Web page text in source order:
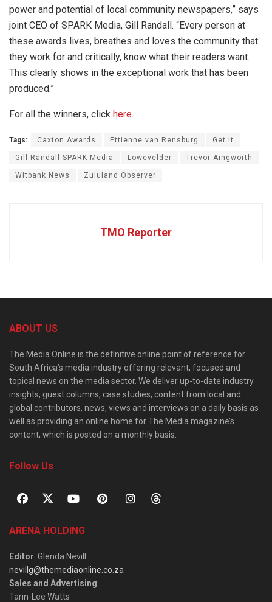
power and potential of local community newspapers,” says
joint CEO of SPARK Media, Gill Randall. “Every person at
these awards lives, breathes and loves the community that
they work for and critically, know what their readers want.
This clearly shows in the exceptional work that has been
produced.”
For all the winners, click here.
Tags: Caxton Awards Ettienne van Rensburg Get It
Gill Randall SPARK Media Lowevelder Trevor Aingworth
Witbank News Zululand Observer
TMO Reporter
ABOUT US
The Media Online is the definitive online point of reference for
South Africa’s media industry offering relevant, focused and
topical news on the media sector. We deliver up-to-date industry
insights, guest columns, case studies, content from local and
global contributors, news, views and interviews on a daily basis as
well as providing an online home for The Media magazine’s
content, which is posted on a monthly basis.
Follow Us
ARENA HOLDING
Editor: Glenda Nevill
nevillg@themediaonline.co.za
Sales and Advertising:
Tarin-Lee Watts